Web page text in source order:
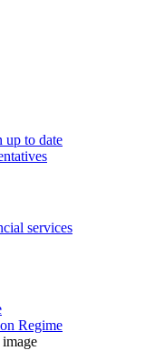
up to date
services
Regime